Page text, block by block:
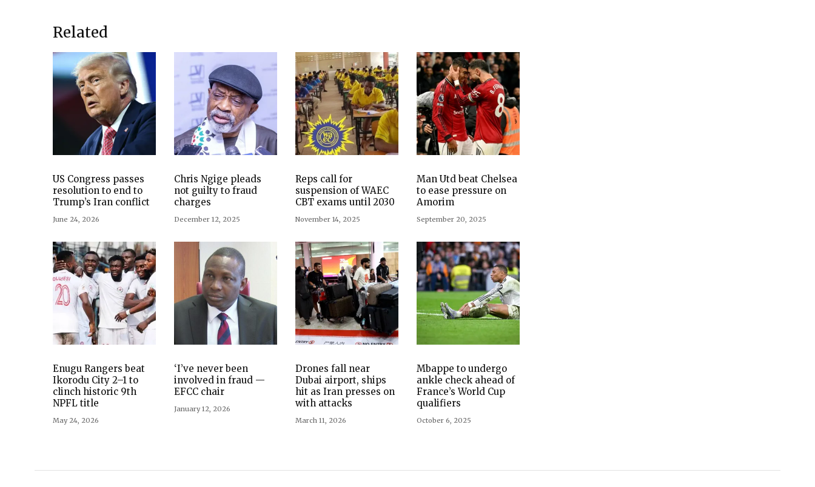
Related
US Congress passes
resolution to end to
Trump’s Iran conflict
June 24, 2026
Chris Ngige pleads
not guilty to fraud
charges
December 12, 2025
Reps call for
suspension of WAEC
CBT exams until 2030
November 14, 2025
Man Utd beat Chelsea
to ease pressure on
Amorim
September 20, 2025
Enugu Rangers beat
Ikorodu City 2–1 to
clinch historic 9th
NPFL title
May 24, 2026
‘I’ve never been
involved in fraud —
EFCC chair
January 12, 2026
Drones fall near
Dubai airport, ships
hit as Iran presses on
with attacks
March 11, 2026
Mbappe to undergo
ankle check ahead of
France’s World Cup
qualifiers
October 6, 2025